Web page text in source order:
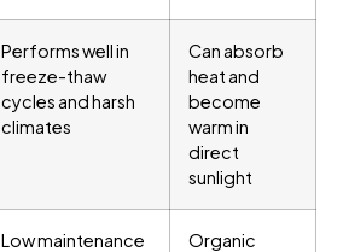
Performs well in
freeze-thaw
cycles and harsh
climates
Can absorb
heat and
become
warm in
direct
sunlight
Low maintenance
Organic